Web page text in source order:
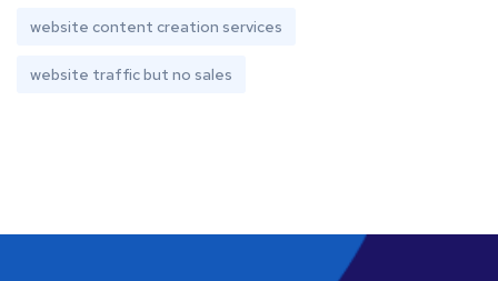
website content creation services
website traffic but no sales